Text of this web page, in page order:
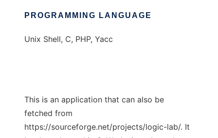
PROGRAMMING LANGUAGE
Unix Shell, C, PHP, Yacc
This is an application that can also be
fetched from
https://sourceforge.net/projects/logic-lab/. It